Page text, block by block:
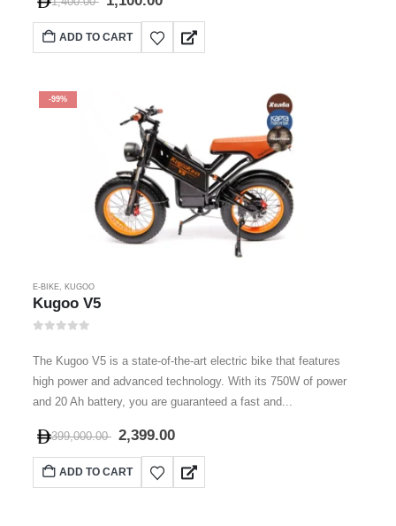
ADD TO CART
-99%
E-BIKE, KUGOO
Kugoo V5
The Kugoo V5 is a state-of-the-art electric bike that features
high power and advanced technology. With its 750W of power
and 20 Ah battery, you are guaranteed a fast and...
399,000.00 2,399.00
ADD TO CART